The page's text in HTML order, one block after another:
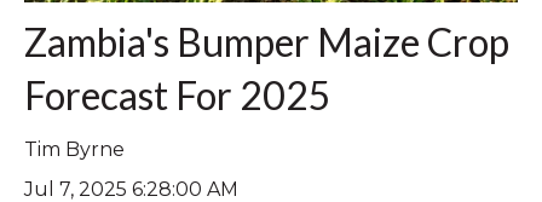
Zambia's Bumper Maize Crop
Forecast For 2025
Tim Byrne
Jul 7, 2025 6:28:00 AM